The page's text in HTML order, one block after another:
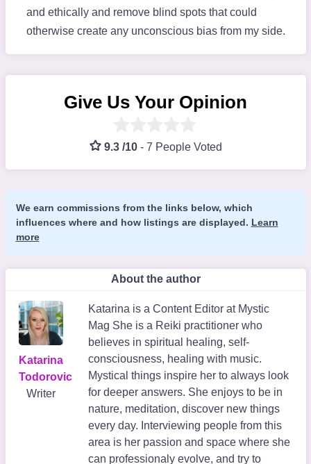
and ethically and remove blind spots that could
otherwise create any unconscious bias from my side.
Give Us Your Opinion
9.3 /10 - 7 People Voted
We earn commissions from the links below, which
influences where and how listings are displayed. Learn
more
About the author
Katarina
Todorovic
Writer
Katarina is a Content Editor at Mystic
Mag She is a Reiki practitioner who
believes in spiritual healing, self-
consciousness, healing with music.
Mystical things inspire her to always look
for deeper answers. She enjoys to be in
nature, meditation, discover new things
every day. Interviewing people from this
area is her passion and space where she
can professionaly evolve, and try to